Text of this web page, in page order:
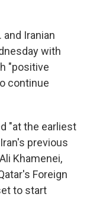
and Iranian
with
"positive
continue
"at the earliest
previous
Khamenei,
Foreign
to start